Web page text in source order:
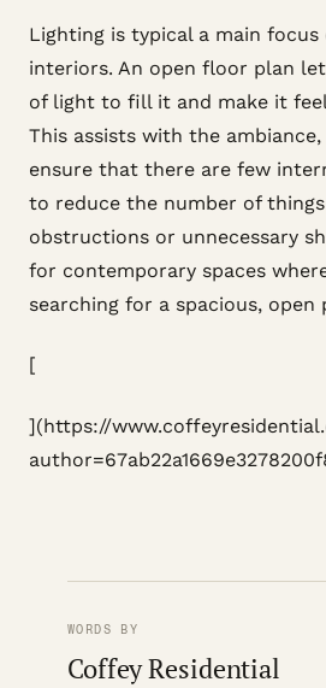
Lighting is typical a main
interiors. An open floor plan
of light to fill it and make it
This assists with the
ensure that there are few
to reduce the number of
obstructions or unnecessary
for contemporary spaces
searching for a spacious, open
[
](https://
WORDS BY
Coffey Residential